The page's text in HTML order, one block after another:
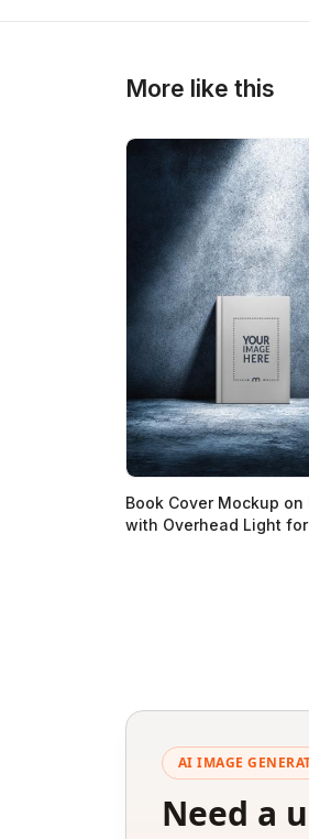
More like this
Book Cover Mockup on
with Overhead Light for
AI IMAGE
Need a